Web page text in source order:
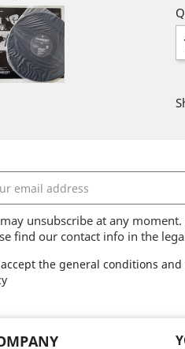
unsubscribe at any
find our contact info in the
the general conditions